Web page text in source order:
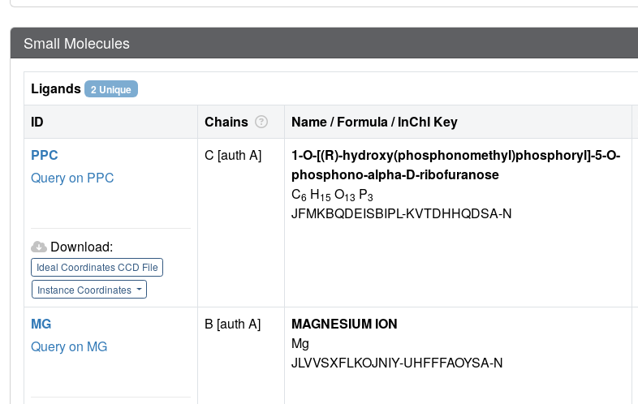
Small Molecules
Ligands 2 Unique
ID Chains Name / Formula / InChI Key
PPC
Query on PPC
Download:
Ideal Coordinates CCD File
Instance Coordinates
C [auth A]
1-O-[(R)-hydroxy(phosphonomethyl)phosphoryl]-5-O-
phosphono-alpha-D-ribofuranose
C6 H15 O13 P3
JFMKBQDEISBIPL-KVTDHHQDSA-N
MG
Query on MG
B [auth A]
MAGNESIUM ION
Mg
JLVVSXFLKOJNIY-UHFFFAOYSA-N